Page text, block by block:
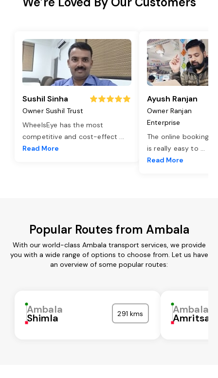
Sushil Sinha
Owner Sushil Trust
WheelsEye has the most
competitive and cost-effect ...
Read More
Ayush Ranjan
Owner Ranjan
Enterprise
The online booking
is really easy to ...
Read More
Popular Routes from Ambala
With our world-class Ambala transport services, we provide
you with a wide range of options to choose from. Let us have
an overview of some popular routes:
Ambala
Shimla 291 kms Ambala
Amritsar